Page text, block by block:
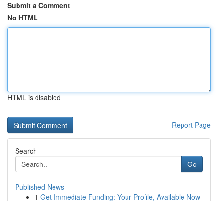
Submit a Comment
No HTML
HTML is disabled
Report Page
Search
Go
Published News
1 Get Immediate Funding: Your Profile, Available Now